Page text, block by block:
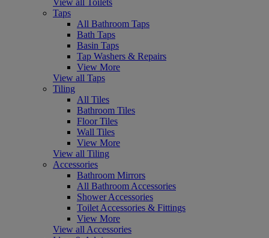
Taps
All Bathroom Taps
Bath Taps
Basin Taps
Tap Washers & Repairs
View More
View all Taps
Tiling
All Tiles
Bathroom Tiles
Floor Tiles
Wall Tiles
View More
View all Tiling
Accessories
Bathroom Mirrors
All Bathroom Accessories
Shower Accessories
Toilet Accessories & Fittings
View More
View all Accessories